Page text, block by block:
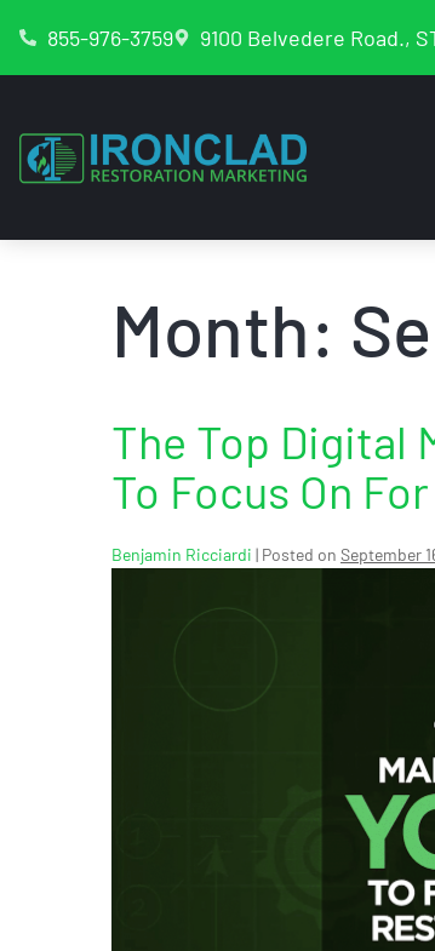
855-976-3759 9100 Belvedere Road.,
Month:
The Top Digital
To Focus On
Benjamin Ricciardi | Posted on September